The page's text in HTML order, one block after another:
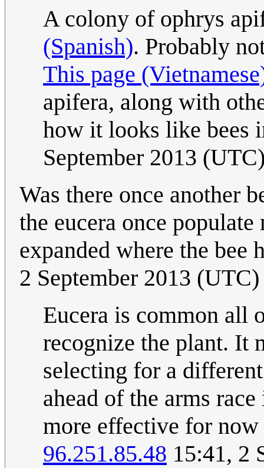
A colony of ophrys
(Spanish). Probably
This page
apifera, along with
how it looks like bees
September 2013
Was there once another
the eucera once
expanded where the
2 September 2013 (UTC)
Eucera is common all
recognize the plant. It
selecting for a
ahead of the arms
more effective for now
96.251.85.48 15:41, 2